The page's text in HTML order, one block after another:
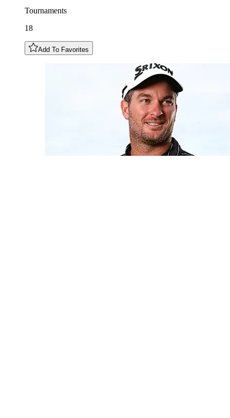
Tournaments
18
Add To Favorites